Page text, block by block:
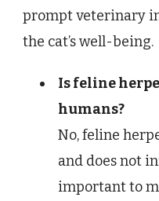
prompt veterinary
the cat’s well-being.
Is feline
humans?
No, feline
and does not
important to